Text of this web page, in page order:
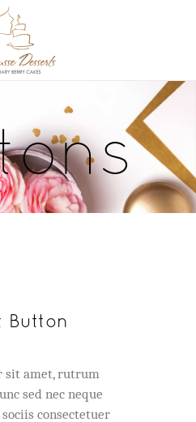
Button
sit amet, rutrum
sed nec neque
consectetuer